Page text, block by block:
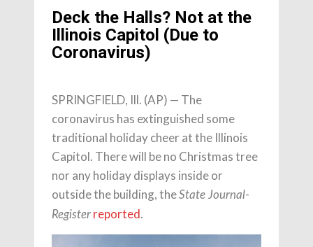
Deck the Halls? Not at the
Illinois Capitol (Due to
Coronavirus)
SPRINGFIELD, Ill. (AP) — The
coronavirus has extinguished some
traditional holiday cheer at the Illinois
Capitol. There will be no Christmas tree
nor any holiday displays inside or
outside the building, theState Journal-
Register reported.